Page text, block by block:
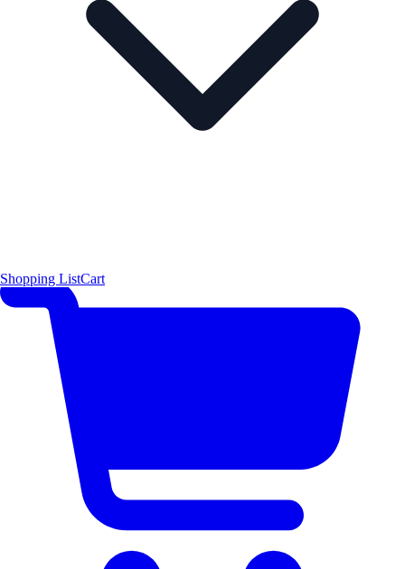
Shopping ListCart